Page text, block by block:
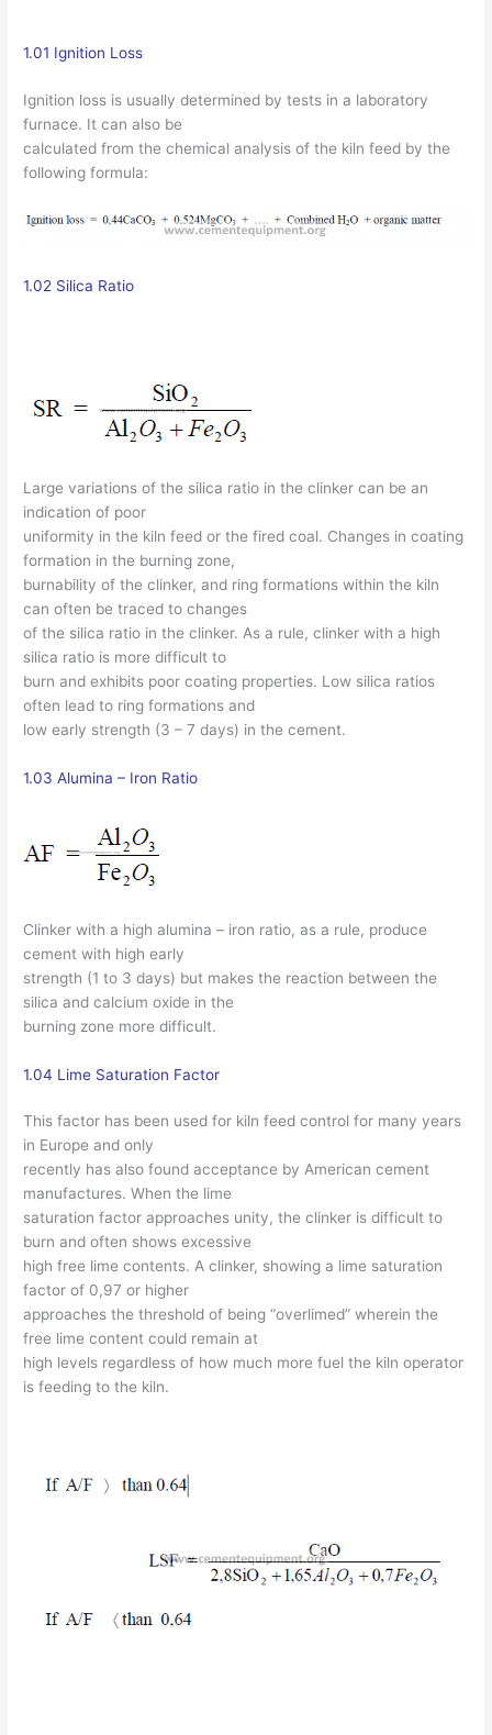
1.01 Ignition Loss
Ignition loss is usually determined by tests in a laboratory
furnace. It can also be
calculated from the chemical analysis of the kiln feed by the
following formula:
1.02 Silica Ratio
Large variations of the silica ratio in the clinker can be an
indication of poor
uniformity in the kiln feed or the fired coal. Changes in coating
formation in the burning zone,
burnability of the clinker, and ring formations within the kiln
can often be traced to changes
of the silica ratio in the clinker. As a rule, clinker with a high
silica ratio is more difficult to
burn and exhibits poor coating properties. Low silica ratios
often lead to ring formations and
low early strength (3 – 7 days) in the cement.
1.03 Alumina – Iron Ratio
Clinker with a high alumina – iron ratio, as a rule, produce
cement with high early
strength (1 to 3 days) but makes the reaction between the
silica and calcium oxide in the
burning zone more difficult.
1.04 Lime Saturation Factor
This factor has been used for kiln feed control for many years
in Europe and only
recently has also found acceptance by American cement
manufactures. When the lime
saturation factor approaches unity, the clinker is difficult to
burn and often shows excessive
high free lime contents. A clinker, showing a lime saturation
factor of 0,97 or higher
approaches the threshold of being “overlimed” wherein the
free lime content could remain at
high levels regardless of how much more fuel the kiln operator
is feeding to the kiln.